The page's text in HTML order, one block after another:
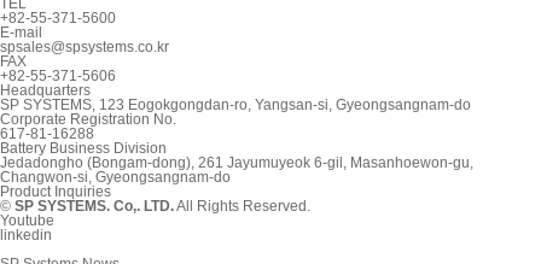
+82-55-371-5600
E-mail
spsales@spsystems.co.kr
FAX
+82-55-371-5606
Headquarters
SP SYSTEMS, 123 Eogokgongdan-ro, Yangsan-si, Gyeongsangnam-do
Corporate Registration No.
617-81-16288
Battery Business Division
Jedadongho (Bongam-dong), 261 Jayumuyeok 6-gil, Masanhoewon-gu,
Changwon-si, Gyeongsangnam-do
Product Inquiries
© SP SYSTEMS. Co,. LTD.All Rights Reserved.
Youtube
linkedin